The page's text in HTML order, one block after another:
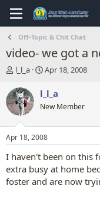
Off-Topic & Chit Chat
video- we got a
T
r
e
a
d
t
a
r
t
e
l_l_a
S
a
r
t
a
t
e
Apr 18, 2008
l_l_a
New Member
Apr 18, 2008
I haven't been on this
extra busy at home
foster and are now